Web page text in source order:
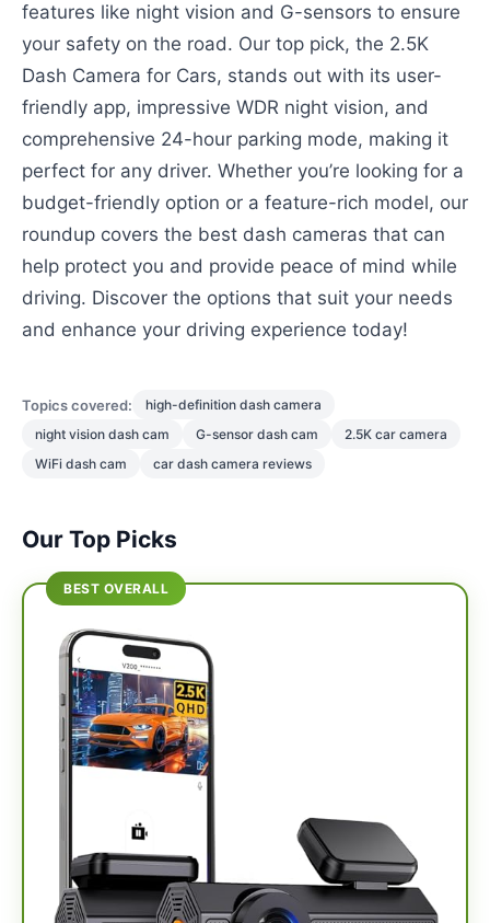
features like night vision and G-sensors to ensure
your safety on the road. Our top pick, the 2.5K
Dash Camera for Cars, stands out with its user-
friendly app, impressive WDR night vision, and
comprehensive 24-hour parking mode, making it
perfect for any driver. Whether you’re looking for a
budget-friendly option or a feature-rich model, our
roundup covers the best dash cameras that can
help protect you and provide peace of mind while
driving. Discover the options that suit your needs
and enhance your driving experience today!
Topics covered:
high-definition dash camera
night vision dash cam
G-sensor dash cam
2.5K car camera
WiFi dash cam
car dash camera reviews
Our Top Picks
BEST OVERALL